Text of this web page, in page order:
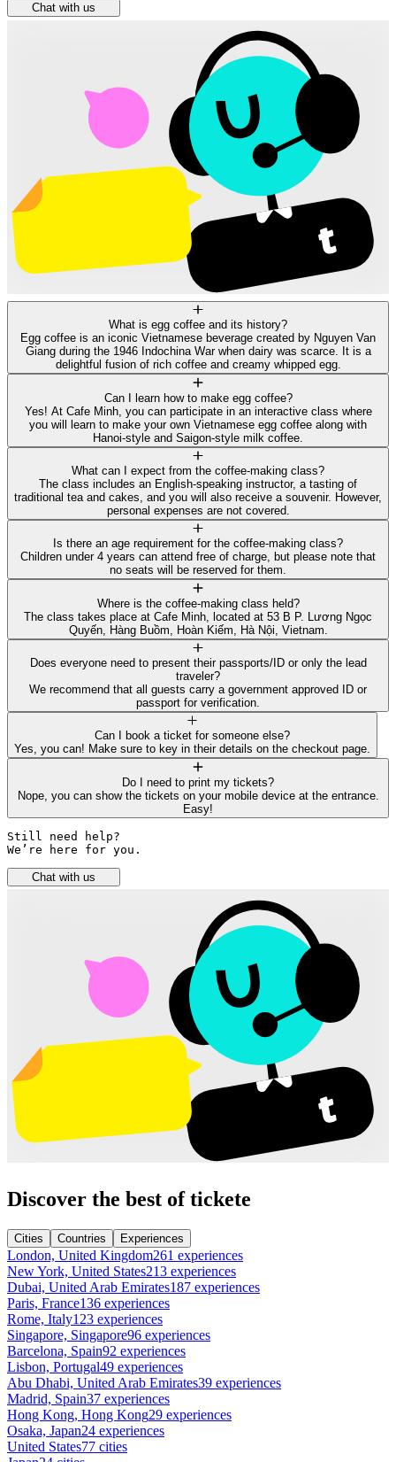
Chat with us
What is egg coffee and its history?
Egg coffee is an iconic Vietnamese beverage created by Nguyen Van
Giang during the 1946 Indochina War when dairy was scarce. It is a
delightful fusion of rich coffee and creamy whipped egg.
Can I learn how to make egg coffee?
Yes! At Cafe Minh, you can participate in an interactive class where
you will learn to make your own Vietnamese egg coffee along with
Hanoi-style and Saigon-style milk coffee.
What can I expect from the coffee-making class?
The class includes an English-speaking instructor, a tasting of
traditional tea and cakes, and you will also receive a souvenir. However,
personal expenses are not covered.
Is there an age requirement for the coffee-making class?
Children under 4 years can attend free of charge, but please note that
no seats will be reserved for them.
Where is the coffee-making class held?
The class takes place at Cafe Minh, located at 53 B P. Lương Ngọc
Quyến, Hàng Buồm, Hoàn Kiếm, Hà Nội, Vietnam.
Does everyone need to present their passports/ID or only the lead
traveler?
We recommend that all guests carry a government approved ID or
passport for verification.
Can I book a ticket for someone else?
Yes, you can! Make sure to key in their details on the checkout page.
Do I need to print my tickets?
Nope, you can show the tickets on your mobile device at the entrance.
Easy!
Still need help?
We’re here for you.
Chat with us
Discover the best of tickete
Cities Countries Experiences
London, United Kingdom261 experiences
New York, United States213 experiences
Dubai, United Arab Emirates187 experiences
Paris, France136 experiences
Rome, Italy123 experiences
Singapore, Singapore96 experiences
Barcelona, Spain92 experiences
Lisbon, Portugal49 experiences
Abu Dhabi, United Arab Emirates39 experiences
Madrid, Spain37 experiences
Hong Kong, Hong Kong29 experiences
Osaka, Japan24 experiences
United States77 cities